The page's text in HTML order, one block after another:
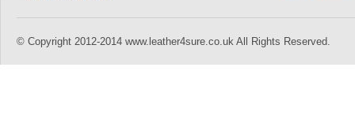
© Copyright 2012-2014 www.leather4sure.co.uk All Rights Reserved.